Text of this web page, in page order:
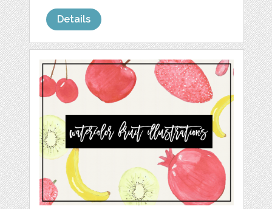
Details